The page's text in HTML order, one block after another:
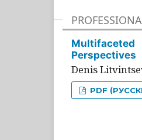
Perspectives
Denis
PDF